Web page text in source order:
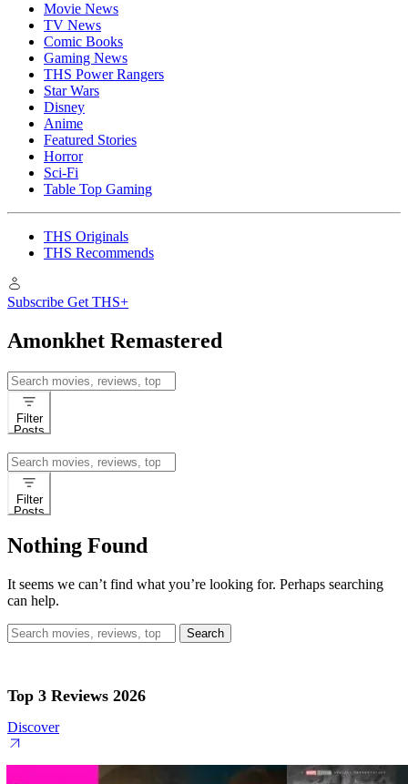
Movie News
TV News
Comic Books
Gaming News
THS Power Rangers
Star Wars
Disney
Anime
Featured Stories
Horror
Sci-Fi
Table Top Gaming
THS Originals
THS Recommends
Subscribe Get THS+
Amonkhet Remastered
Search
for:
Filter
Posts
Search
for:
Filter
Posts
Nothing Found
It seems we can’t find what you’re looking for. Perhaps searching
can help.
Search
for:
Top 3 Reviews 2026
Discover